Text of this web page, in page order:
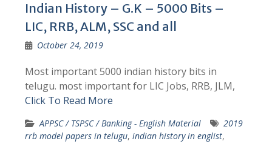
Indian History – G.K – 5000 Bits –
LIC, RRB, ALM, SSC and all
October 24, 2019
Most important 5000 indian history bits in
telugu. most important for LIC Jobs, RRB, JLM,
Click To Read More
APPSC / TSPSC / Banking - English Material
2019
rrb model papers in telugu, indian history in englist,